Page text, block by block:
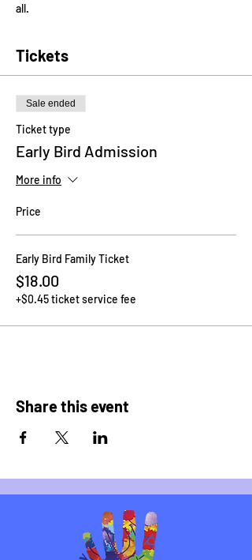
all.
Tickets
Sale ended
Ticket type
Early Bird Admission
More info
Price
Early Bird Family Ticket
$18.00
+$0.45 ticket service fee
Share this event